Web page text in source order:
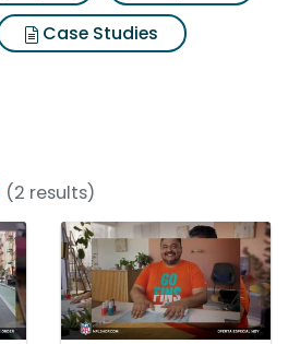
Case Studies
(2 results)